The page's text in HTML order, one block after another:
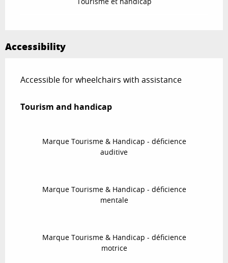
Accessibility
Accessible for wheelchairs with assistance
Tourism and handicap
Tourism and handicap
Marque Tourisme & Handicap - déficience
auditive
Marque Tourisme & Handicap - déficience
mentale
Marque Tourisme & Handicap - déficience
motrice